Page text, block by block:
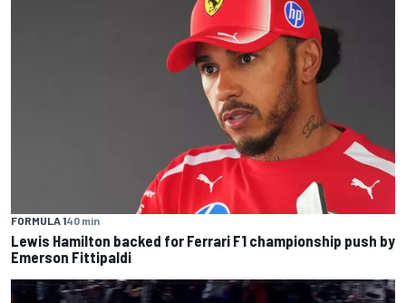
FORMULA 140 min
Lewis Hamilton backed for Ferrari F1 championship push by
Emerson Fittipaldi